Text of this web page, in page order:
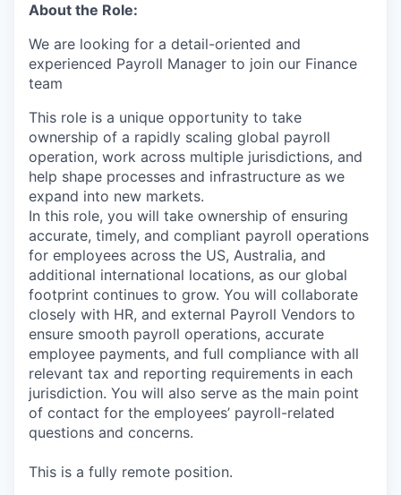
About the Role:
We are looking for a detail-oriented and
experienced Payroll Manager to join our Finance
team
This role is a unique opportunity to take
ownership of a rapidly scaling global payroll
operation, work across multiple jurisdictions, and
help shape processes and infrastructure as we
expand into new markets.
In this role, you will take ownership of ensuring
accurate, timely, and compliant payroll operations
for employees across the US, Australia, and
additional international locations, as our global
footprint continues to grow. You will collaborate
closely with HR, and external Payroll Vendors to
ensure smooth payroll operations, accurate
employee payments, and full compliance with all
relevant tax and reporting requirements in each
jurisdiction. You will also serve as the main point
of contact for the employees’ payroll-related
questions and concerns.
This is a fully remote position.